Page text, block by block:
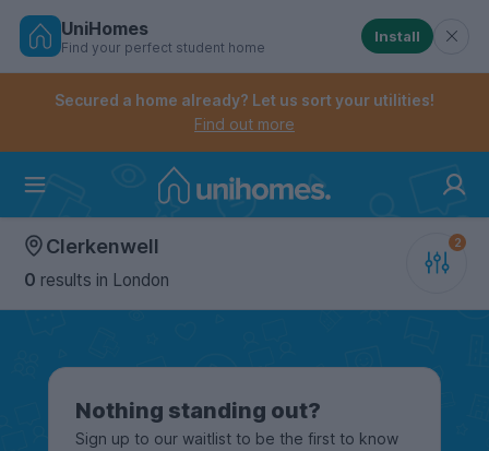
Skip
Controls the mobile navigation menu. When
Controls the mobile account menu. When checked,
UniHomes
Find your perfect student home
Install
Secured a home already? Let us sort your utilities!
Find out more
Clerkenwell
0 results in London
Nothing standing out?
Sign up to our waitlist to be the first to know